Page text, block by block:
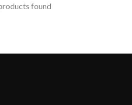
found